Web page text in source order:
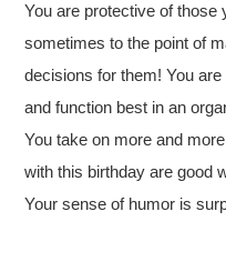
You are protective of those
sometimes to the point of
decisions for them! You are
and function best in an
You take on more and
with this birthday are good
Your sense of humor is